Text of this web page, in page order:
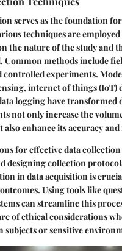
serves as the foundation
techniques are
the nature of the study and
Common methods include
controlled experiments.
internet of things (IoT)
logging have transformed
not only increase the
also enhance its accuracy
for effective data
designing collection
in data acquisition is
Using tools like
can streamline this
of ethical considerations
subjects or sensitive